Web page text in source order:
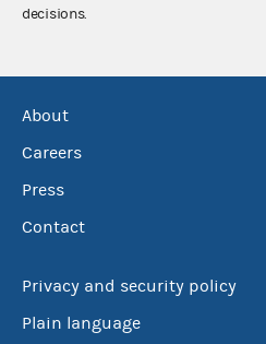
decisions.
About
Careers
Press
Contact
Privacy and security policy
Plain language